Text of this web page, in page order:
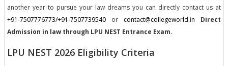
another year to pursue your law dreams you can directly contact us at
+91-7507776773/+91-7507739540 or contact@collegeworld.in
Direct
Admission in law through LPU NEST Entrance Exam.
LPU NEST 2026 Eligibility Criteria